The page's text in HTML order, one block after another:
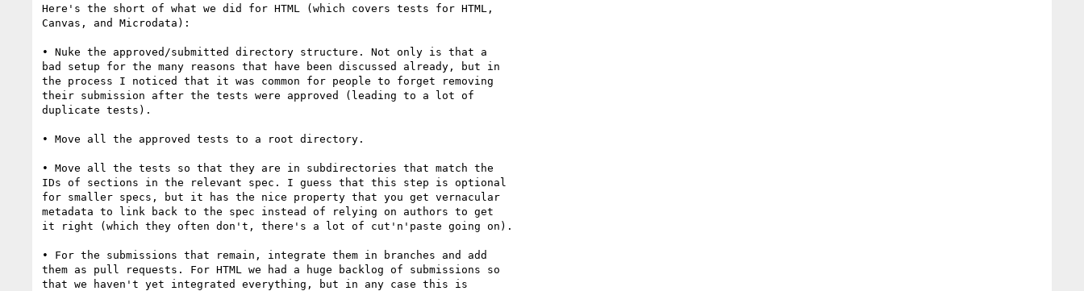
Here's the short of what we did for HTML (which covers tests for HTML,
Canvas, and Microdata):
• Nuke the approved/submitted directory structure. Not only is that a
bad setup for the many reasons that have been discussed already, but in
the process I noticed that it was common for people to forget removing
their submission after the tests were approved (leading to a lot of
duplicate tests).
• Move all the approved tests to a root directory.
• Move all the tests so that they are in subdirectories that match the
IDs of sections in the relevant spec. I guess that this step is optional
for smaller specs, but it has the nice property that you get vernacular
metadata to link back to the spec instead of relying on authors to get
it right (which they often don't, there's a lot of cut'n'paste going on).
• For the submissions that remain, integrate them in branches and add
them as pull requests. For HTML we had a huge backlog of submissions so
that we haven't yet integrated everything, but in any case this is